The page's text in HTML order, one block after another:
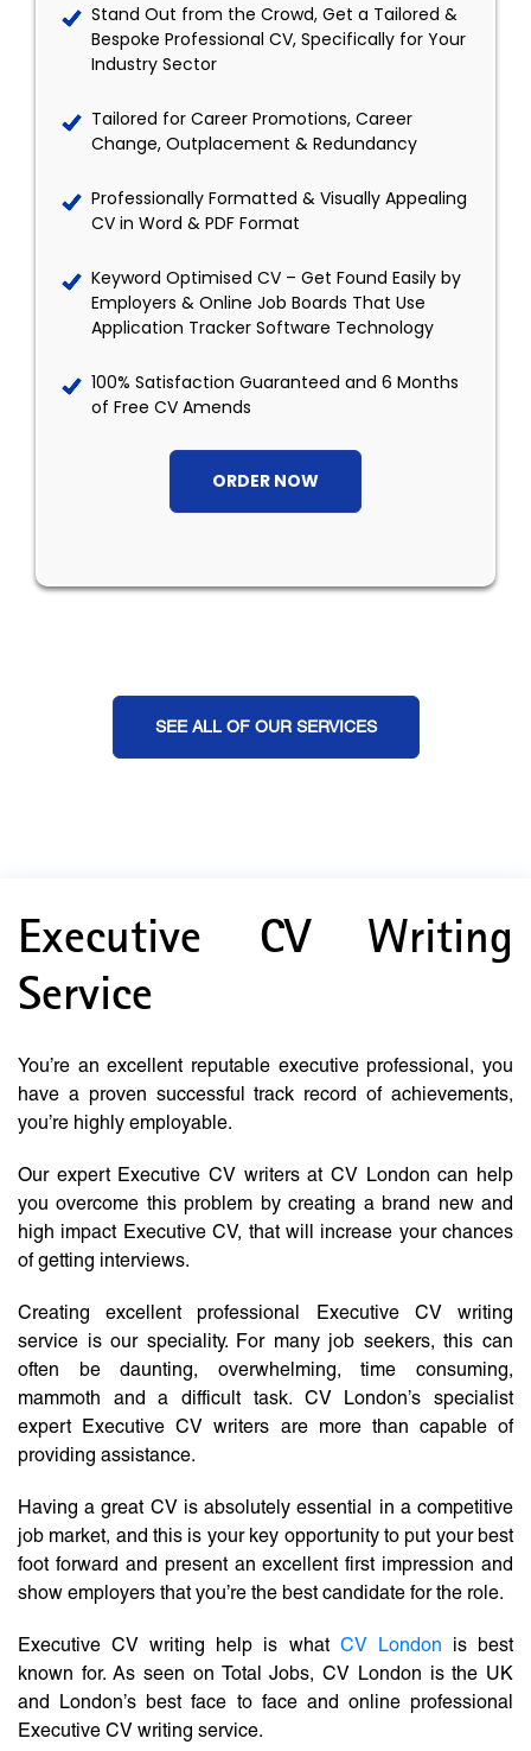
Stand Out from the Crowd, Get a Tailored &
Bespoke Professional CV, Specifically for Your
Industry Sector
Tailored for Career Promotions, Career
Change, Outplacement & Redundancy
Professionally Formatted & Visually Appealing
CV in Word & PDF Format
Keyword Optimised CV – Get Found Easily by
Employers & Online Job Boards That Use
Application Tracker Software Technology
100% Satisfaction Guaranteed and 6 Months
of Free CV Amends
ORDER NOW
SEE ALL OF OUR SERVICES
Executive CV Writing
Service
You’re an excellent reputable executive professional, you
have a proven successful track record of achievements,
you’re highly employable.
Our expert Executive CV writers at CV London can help
you overcome this problem by creating a brand new and
high impact Executive CV, that will increase your chances
of getting interviews.
Creating excellent professional Executive CV writing
service is our speciality. For many job seekers, this can
often be daunting, overwhelming, time consuming,
mammoth and a difficult task. CV London’s specialist
expert Executive CV writers are more than capable of
providing assistance.
Having a great CV is absolutely essential in a competitive
job market, and this is your key opportunity to put your best
foot forward and present an excellent first impression and
show employers that you’re the best candidate for the role.
Executive CV writing help is what CV London is best
known for. As seen on Total Jobs, CV London is the UK
and London’s best face to face and online professional
Executive CV writing service.